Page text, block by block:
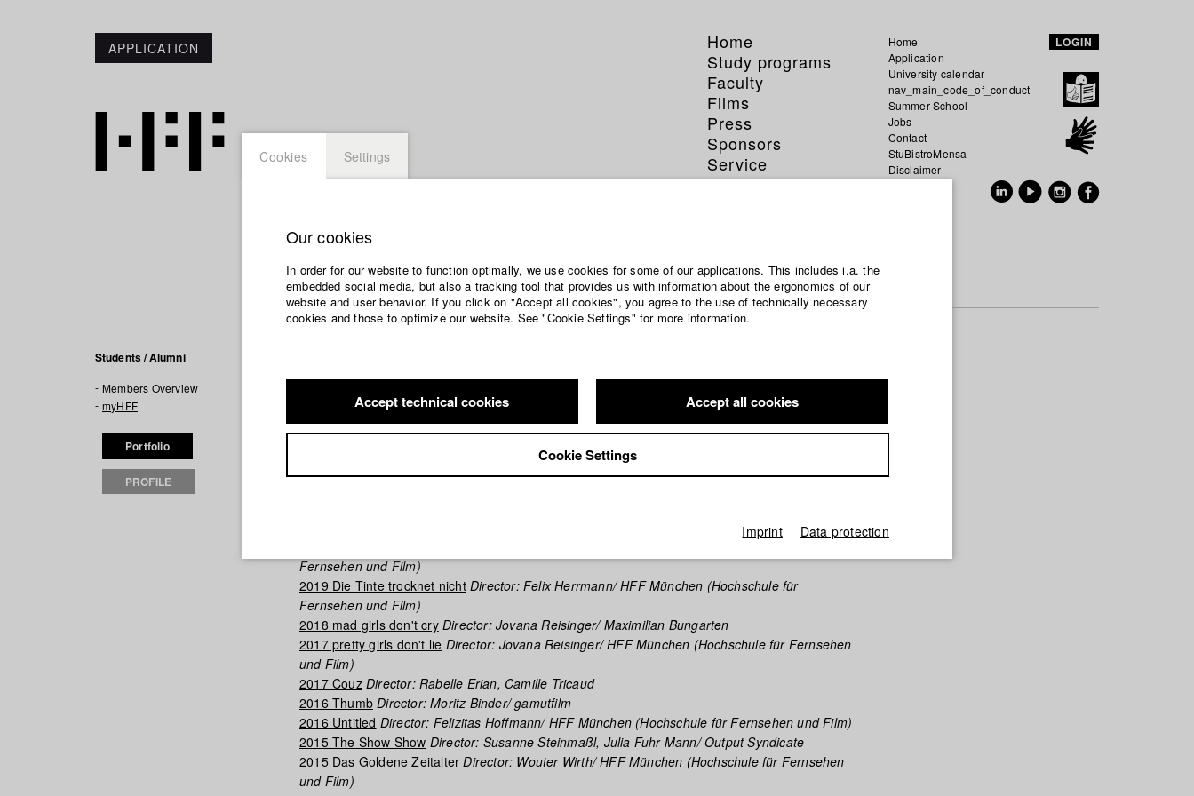
APPLICATION
Home
Study programs
Faculty
Films
Press
Sponsors
Service
Home
Application
University calendar
nav_main_code_of_conduct
Summer School
Jobs
Contact
StuBistroMensa
Disclaimer
LOGIN
Maximilian Bungarten
Students / Alumni
Members Overview
myHFF
Portfolio
PROFILE
Links / Reference
Filmography (HFF DB)
Director: Kristina Kilian/ Benedetta Films
Fernsehen und Film)
2019 Die Tinte trocknet nichtDirector: Felix Herrmann/ HFF München (Hochschule für
Fernsehen und Film)
2018 mad girls don't cryDirector: Jovana Reisinger/ Maximilian Bungarten
2017 pretty girls don't lie Director: Jovana Reisinger/ HFF München (Hochschule für Fernsehen
und Film)
2017 CouzDirector: Rabelle Erian, Camille Tricaud
2016 ThumbDirector: Moritz Binder/ gamutfilm
2016 Untitled Director: Felizitas Hoffmann/ HFF München (Hochschule für Fernsehen und Film)
2015 The Show Show Director: Susanne Steinmaßl, Julia Fuhr Mann/ Output Syndicate
2015 Das Goldene Zeitalter Director: Wouter Wirth/ HFF München (Hochschule für Fernsehen
und Film)
Cookies Settings
Our cookies
In order for our website to function optimally, we use cookies for some of our applications. This includes i.a. the
embedded social media, but also a tracking tool that provides us with information about the ergonomics of our
website and user behavior. If you click on "Accept all cookies", you agree to the use of technically necessary
cookies and those to optimize our website. See "Cookie Settings" for more information.
Accept technical cookies Accept all cookies
Cookie Settings
Imprint Data protection